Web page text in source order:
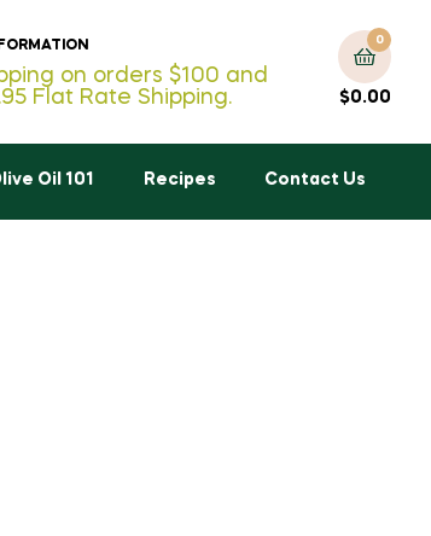
on orders $100 and
Flat Rate Shipping.
0
$0.00
Oil 101 Recipes Contact Us